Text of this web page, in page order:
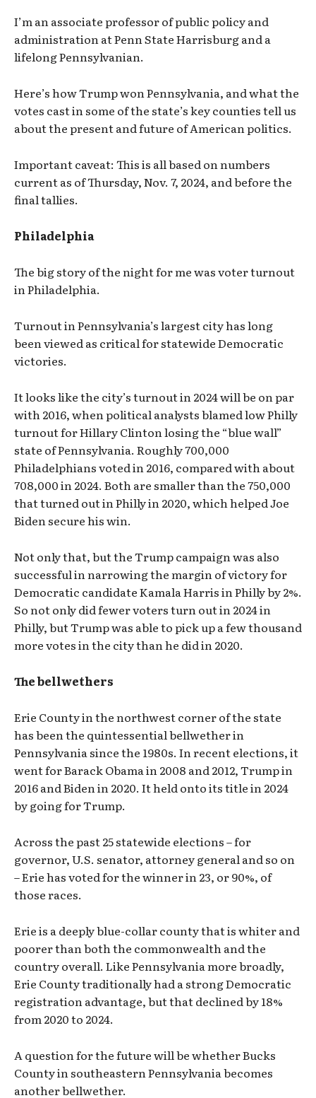
I’m an associate professor of public policy and
administration at Penn State Harrisburg and a
lifelong Pennsylvanian.
Here’s how Trump won Pennsylvania, and what the
votes cast in some of the state’s key counties tell us
about the present and future of American politics.
Important caveat: This is all based on numbers
current as of Thursday, Nov. 7, 2024, and before the
final tallies.
Philadelphia
The big story of the night for me was voter turnout
in Philadelphia.
Turnout in Pennsylvania’s largest city has long
been viewed as critical for statewide Democratic
victories.
It looks like the city’s turnout in 2024 will be on par
with 2016, when political analysts blamed low Philly
turnout for Hillary Clinton losing the “blue wall”
state of Pennsylvania. Roughly 700,000
Philadelphians voted in 2016, compared with about
708,000 in 2024. Both are smaller than the 750,000
that turned out in Philly in 2020, which helped Joe
Biden secure his win.
Not only that, but the Trump campaign was also
successful in narrowing the margin of victory for
Democratic candidate Kamala Harris in Philly by 2%.
So not only did fewer voters turn out in 2024 in
Philly, but Trump was able to pick up a few thousand
more votes in the city than he did in 2020.
The bellwethers
Erie County in the northwest corner of the state
has been the quintessential bellwether in
Pennsylvania since the 1980s. In recent elections, it
went for Barack Obama in 2008 and 2012, Trump in
2016 and Biden in 2020. It held onto its title in 2024
by going for Trump.
Across the past 25 statewide elections – for
governor, U.S. senator, attorney general and so on
– Erie has voted for the winner in 23, or 90%, of
those races.
Erie is a deeply blue-collar county that is whiter and
poorer than both the commonwealth and the
country overall. Like Pennsylvania more broadly,
Erie County traditionally had a strong Democratic
registration advantage, but that declined by 18%
from 2020 to 2024.
A question for the future will be whether Bucks
County in southeastern Pennsylvania becomes
another bellwether.